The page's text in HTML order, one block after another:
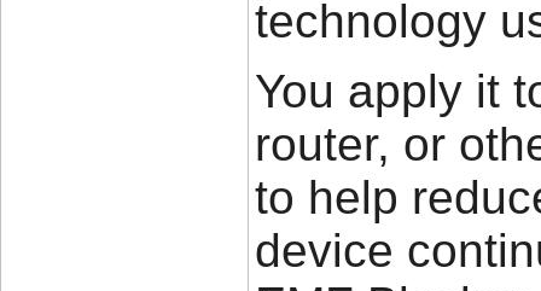
technology
You apply it
router, or
to help
device